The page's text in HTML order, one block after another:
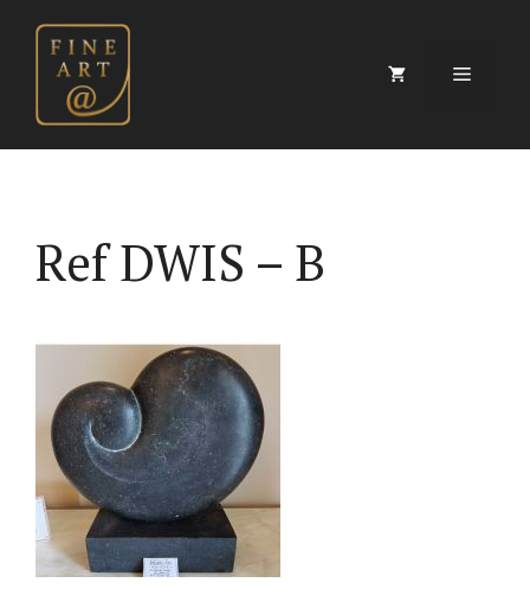
content
Menu
Ref DWIS – B